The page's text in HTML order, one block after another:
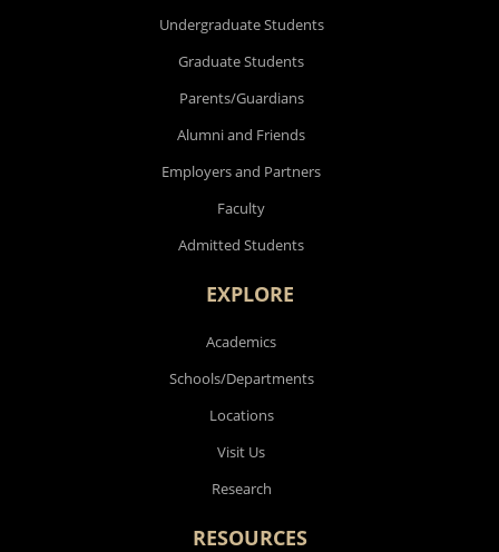
Undergraduate Students
Graduate Students
Parents/Guardians
Alumni and Friends
Employers and Partners
Faculty
Admitted Students
EXPLORE
Academics
Schools/Departments
Locations
Visit Us
Research
RESOURCES